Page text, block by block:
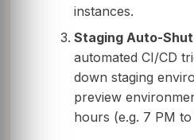
instances.
Staging Auto-
automated CI/CD
down staging
preview
hours (e.g. 7 PM